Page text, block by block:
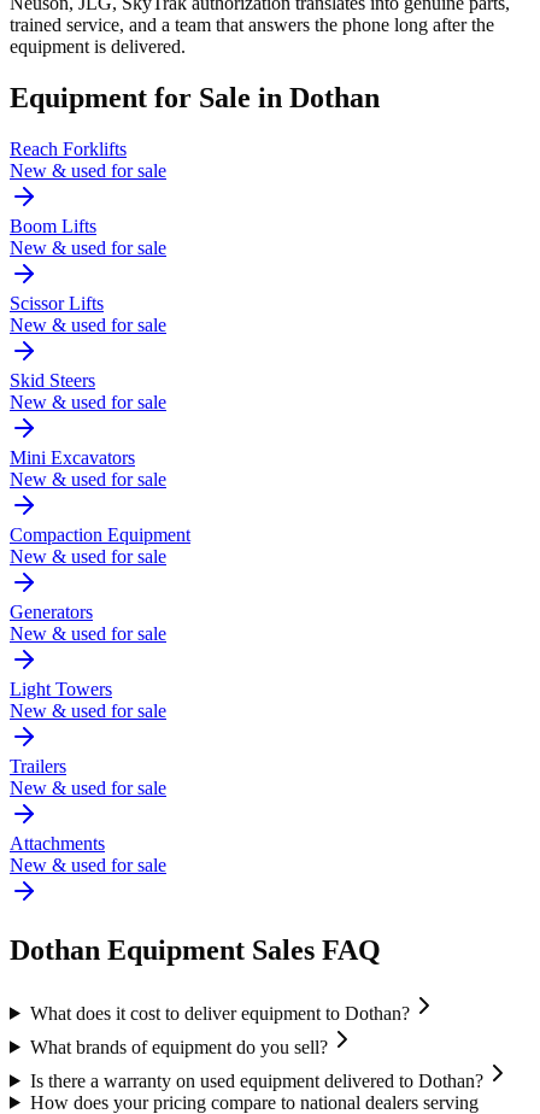
trained service, and a team that answers the phone long after the
equipment is delivered.
Equipment for Sale in Dothan
Reach Forklifts
New & used for sale
Boom Lifts
New & used for sale
Scissor Lifts
New & used for sale
Skid Steers
New & used for sale
Mini Excavators
New & used for sale
Compaction Equipment
New & used for sale
Generators
New & used for sale
Light Towers
New & used for sale
Trailers
New & used for sale
Attachments
New & used for sale
Dothan Equipment Sales FAQ
What does it cost to deliver equipment to Dothan?
What brands of equipment do you sell?
Is there a warranty on used equipment delivered to Dothan?
How does your pricing compare to national dealers serving